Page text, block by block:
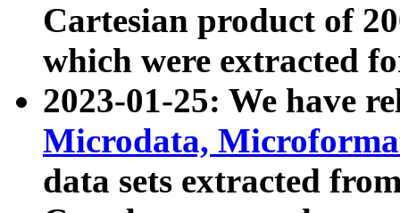
Cartesian product of
which were extracted
2023-01-25: We have
Microdata,
data sets extracted